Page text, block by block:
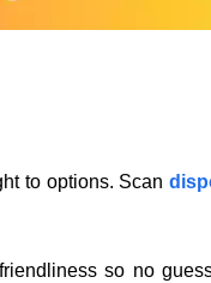
to options. Scan
so no